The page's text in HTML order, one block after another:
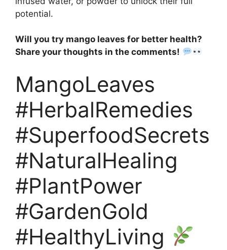
potential.
Will you try mango leaves for better health?
Share your thoughts in the comments!
MangoLeaves
#HerbalRemedies
#SuperfoodSecrets
#NaturalHealing
#PlantPower
#GardenGold
#HealthyLiving